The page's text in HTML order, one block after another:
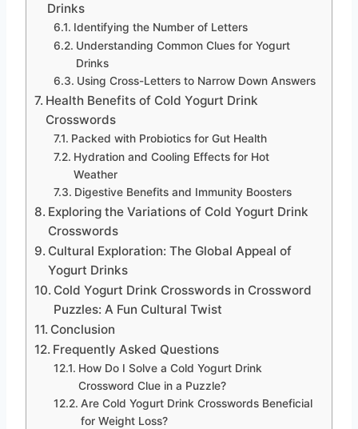
Drinks
Identifying the Number of Letters
Understanding Common Clues for Yogurt
Drinks
Using Cross-Letters to Narrow Down Answers
Health Benefits of Cold Yogurt Drink
Crosswords
Packed with Probiotics for Gut Health
Hydration and Cooling Effects for Hot
Weather
Digestive Benefits and Immunity Boosters
Exploring the Variations of Cold Yogurt Drink
Crosswords
Cultural Exploration: The Global Appeal of
Yogurt Drinks
Cold Yogurt Drink Crosswords in Crossword
Puzzles: A Fun Cultural Twist
Conclusion
Frequently Asked Questions
How Do I Solve a Cold Yogurt Drink
Crossword Clue in a Puzzle?
Are Cold Yogurt Drink Crosswords Beneficial
for Weight Loss?